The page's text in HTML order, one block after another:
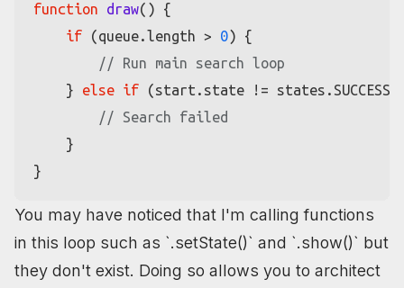
function draw( ) {
if (queue.length > 0) {
// Run main search loop
    }
else if (start. state != states. SUCCESS
// Search failed
    }
You may have noticed that I'm calling functions
in this loop such as `.setState()` and `.show()` but
they don't exist. Doing so allows you to architect